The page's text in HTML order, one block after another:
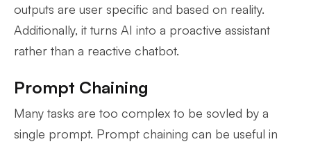
outputs are user specific and based on reality.
Additionally, it turns AI into a proactive assistant
rather than a reactive chatbot.
Prompt Chaining
Many tasks are too complex to be sovled by a
single prompt. Prompt chaining can be useful in